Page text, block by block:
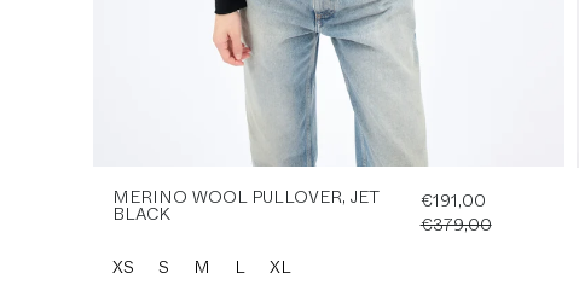
MERINO WOOL PULLOVER, JET
BLACK
€191,00
€379,00
XS
S M L XL